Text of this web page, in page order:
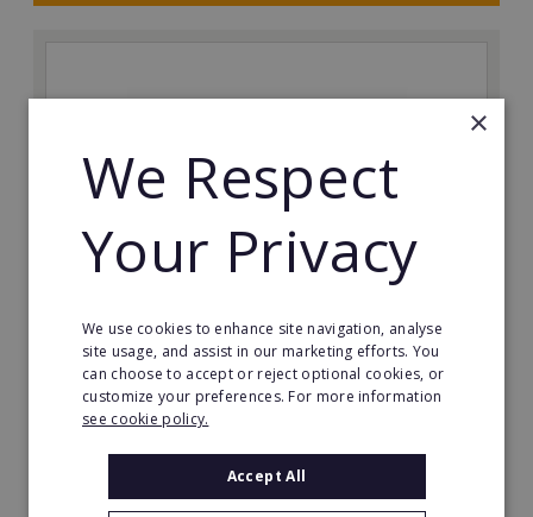
Red Air Media
Red Air is a highly experienced drone operations
company based in the Southwest. With over 14 years
of industry experience, we have incredible franchise
opportunities available across the UK.
Minimum Investment:
×
We Respect
Your Privacy
We use cookies to enhance site navigation, analyse
site usage, and assist in our marketing efforts. You
can choose to accept or reject optional cookies, or
customize your preferences. For more information
see cookie policy.
Accept All